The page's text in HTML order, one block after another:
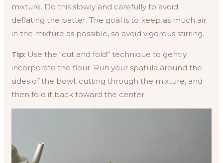
mixture. Do this slowly and carefully to avoid
deflating the batter. The goal is to keep as much air
in the mixture as possible, so avoid vigorous stirring.
Tip: Use the “cut and fold” technique to gently
incorporate the flour. Run your spatula around the
sides of the bowl, cutting through the mixture, and
then fold it back toward the center.